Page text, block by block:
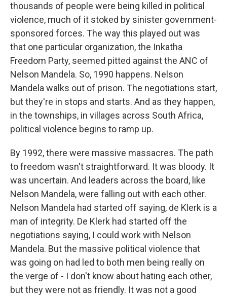
thousands of people were being killed in political
violence, much of it stoked by sinister government-
sponsored forces. The way this played out was
that one particular organization, the Inkatha
Freedom Party, seemed pitted against the ANC of
Nelson Mandela. So, 1990 happens. Nelson
Mandela walks out of prison. The negotiations start,
but they're in stops and starts. And as they happen,
in the townships, in villages across South Africa,
political violence begins to ramp up.
By 1992, there were massive massacres. The path
to freedom wasn't straightforward. It was bloody. It
was uncertain. And leaders across the board, like
Nelson Mandela, were falling out with each other.
Nelson Mandela had started off saying, de Klerk is a
man of integrity. De Klerk had started off the
negotiations saying, I could work with Nelson
Mandela. But the massive political violence that
was going on had led to both men being really on
the verge of - I don't know about hating each other,
but they were not as friendly. It was not a good